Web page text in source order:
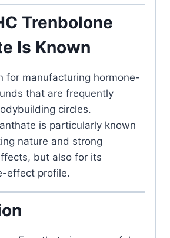
Trenbolone
Is Known
for manufacturing hormone-
that are frequently
circles.
is particularly known
nature and strong
but also for its
effect profile.